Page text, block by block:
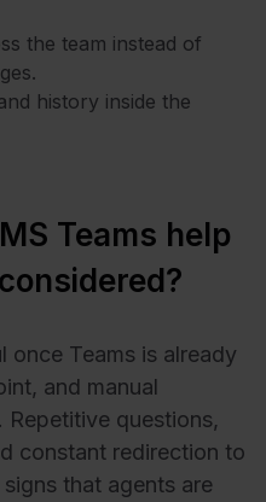
the team instead of
history inside the
Teams help
once Teams is already
and manual
Repetitive questions,
constant redirection to
that agents are